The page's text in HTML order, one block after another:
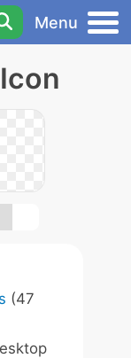
Menu
(47